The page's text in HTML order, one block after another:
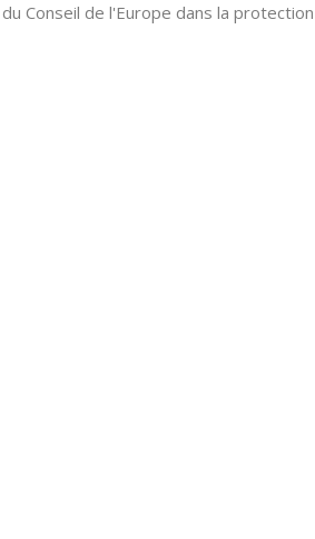
Conseil de l'Europe dans la